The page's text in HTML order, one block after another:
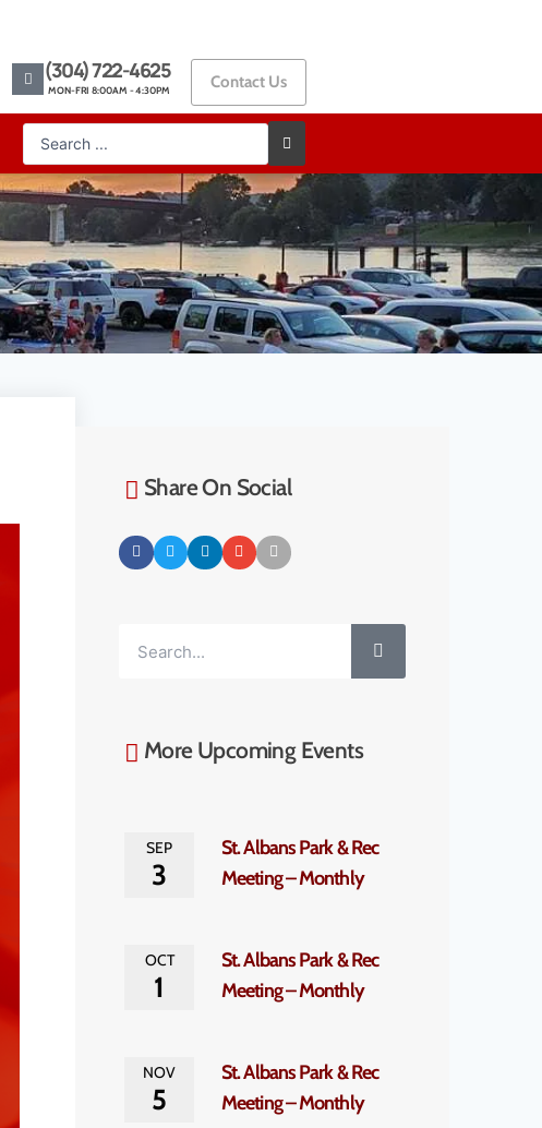
(304) 722-4625
MON-FRI 8:00AM - 4:30PM Contact Us
Share On Social
More Upcoming Events
SEP
3
St. Albans Park & Rec
Meeting – Monthly
OCT
1
St. Albans Park & Rec
Meeting – Monthly
NOV
5
St. Albans Park & Rec
Meeting – Monthly